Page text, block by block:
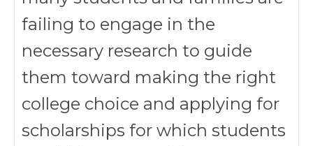
failing to engage in the
necessary research to guide
them toward making the right
college choice and applying for
scholarships for which students